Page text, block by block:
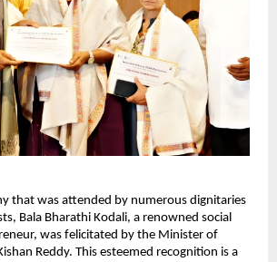
that was attended by numerous dignitaries
Bala Bharathi Kodali, a renowned social
was felicitated by the Minister of
Reddy. This esteemed recognition is a